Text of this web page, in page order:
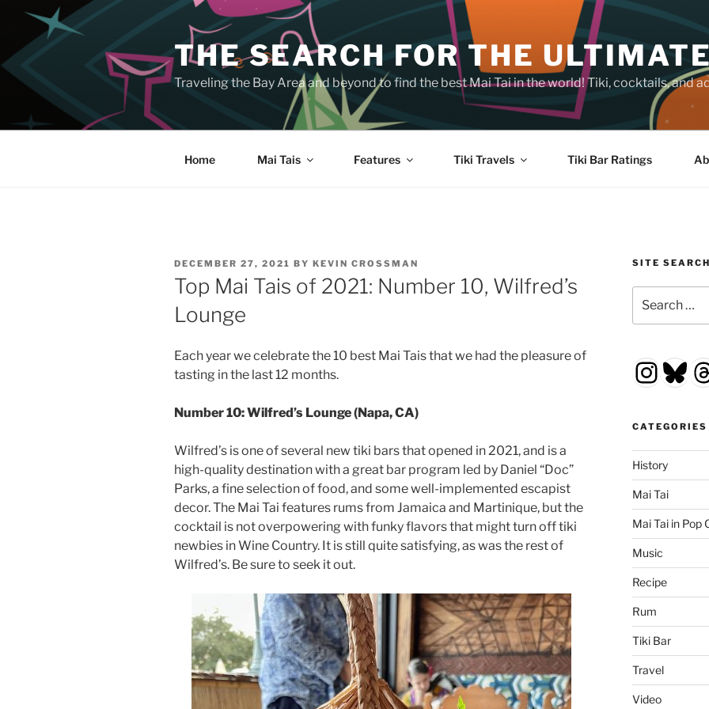
Skip
content
THE SEARCH FOR THE
Traveling the Bay Area and beyond to find the best Mai Tai in the world! Tiki, cocktails, and
Home Mai Tais Features Tiki Travels Tiki Bar Ratings
POSTED
ON
DECEMBER 27, 2021 BY KEVIN CROSSMAN
Top Mai Tais of 2021: Number 10, Wilfred’s
Lounge
Each year we celebrate the 10 best Mai Tais that we had the pleasure of
tasting in the last 12 months.
Number 10: Wilfred’s Lounge (Napa, CA)
Wilfred’s is one of several new tiki bars that opened in 2021, and is a
high-quality destination with a great bar program led by Daniel “Doc”
Parks, a fine selection of food, and some well-implemented escapist
decor. The Mai Tai features rums from Jamaica and Martinique, but the
cocktail is not overpowering with funky flavors that might turn off tiki
newbies in Wine Country. It is still quite satisfying, as was the rest of
Wilfred’s. Be sure to seek it out.
SITE SEARCH
for:
CATEGORIES
History
Mai Tai
Mai Tai in Pop
Music
Recipe
Rum
Tiki Bar
Travel
Video